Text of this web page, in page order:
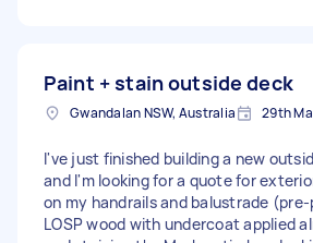
Paint + stain outside deck
Gwandalan NSW, Australia 29th
I've just finished building a new
and I'm looking for a quote for
on my handrails and balustrade
LOSP wood with undercoat applied